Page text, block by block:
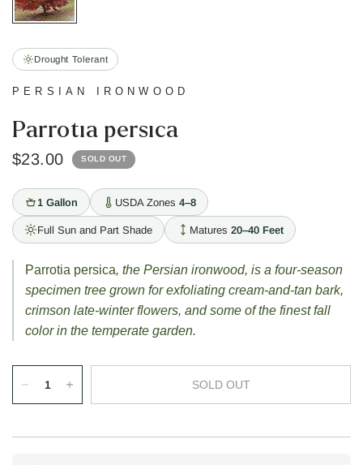
Drought Tolerant
PERSIAN IRONWOOD
Parrotia persica
$23.00 SOLD OUT
1 Gallon USDA Zones 4–8
Full Sun and Part Shade Matures 20–40 Feet
Parrotia persica, the Persian ironwood, is a four-season
specimen tree grown for exfoliating cream-and-tan bark,
crimson late-winter flowers, and some of the finest fall
color in the temperate garden.
SOLD OUT